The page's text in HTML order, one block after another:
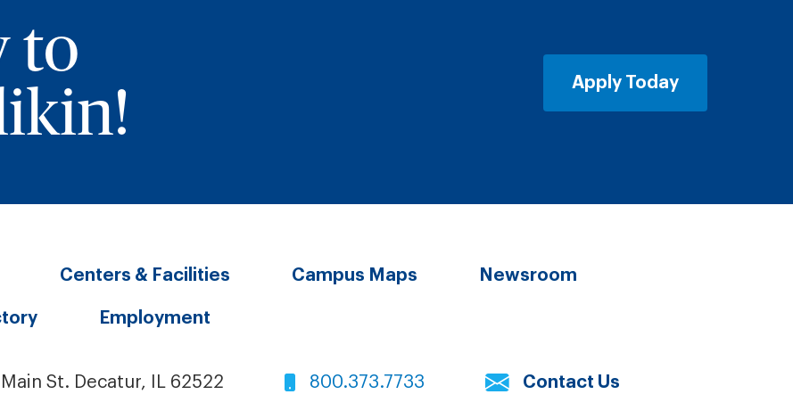
to
Apply Today
Centers & Facilities Campus Maps Newsroom
Employment
Main St. Decatur, IL 62522 800.373.7733 Contact Us